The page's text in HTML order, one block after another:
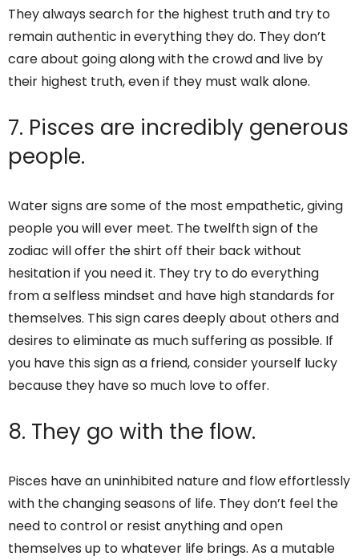
They always search for the highest truth and try to
remain authentic in everything they do. They don’t
care about going along with the crowd and live by
their highest truth, even if they must walk alone.
7. Pisces are incredibly generous
people.
Water signs are some of the most empathetic, giving
people you will ever meet. The twelfth sign of the
zodiac will offer the shirt off their back without
hesitation if you need it. They try to do everything
from a selfless mindset and have high standards for
themselves. This sign cares deeply about others and
desires to eliminate as much suffering as possible. If
you have this sign as a friend, consider yourself lucky
because they have so much love to offer.
8. They go with the flow.
Pisces have an uninhibited nature and flow effortlessly
with the changing seasons of life. They don’t feel the
need to control or resist anything and open
themselves up to whatever life brings. As a mutable